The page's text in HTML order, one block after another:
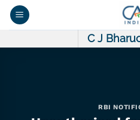
Skip
C J
RBI